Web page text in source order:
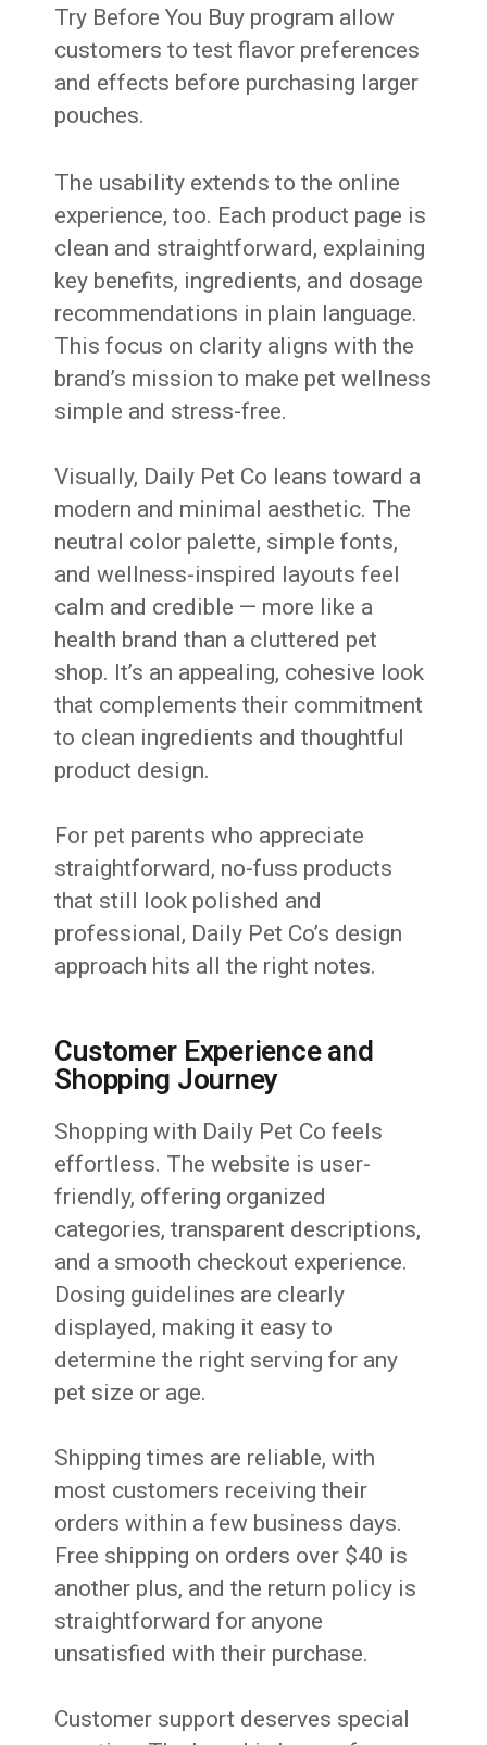
Try Before You Buy program allow
customers to test flavor preferences
and effects before purchasing larger
pouches.
The usability extends to the online
experience, too. Each product page is
clean and straightforward, explaining
key benefits, ingredients, and dosage
recommendations in plain language.
This focus on clarity aligns with the
brand’s mission to make pet wellness
simple and stress-free.
Visually, Daily Pet Co leans toward a
modern and minimal aesthetic. The
neutral color palette, simple fonts,
and wellness-inspired layouts feel
calm and credible — more like a
health brand than a cluttered pet
shop. It’s an appealing, cohesive look
that complements their commitment
to clean ingredients and thoughtful
product design.
For pet parents who appreciate
straightforward, no-fuss products
that still look polished and
professional, Daily Pet Co’s design
approach hits all the right notes.
Customer Experience and
Shopping Journey
Shopping with Daily Pet Co feels
effortless. The website is user-
friendly, offering organized
categories, transparent descriptions,
and a smooth checkout experience.
Dosing guidelines are clearly
displayed, making it easy to
determine the right serving for any
pet size or age.
Shipping times are reliable, with
most customers receiving their
orders within a few business days.
Free shipping on orders over $40 is
another plus, and the return policy is
straightforward for anyone
unsatisfied with their purchase.
Customer support deserves special